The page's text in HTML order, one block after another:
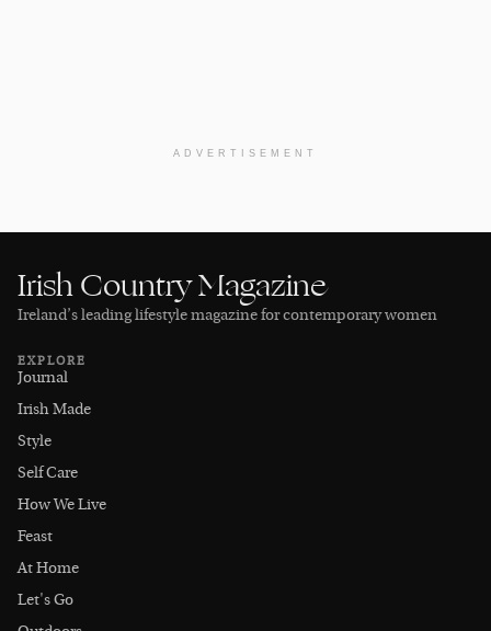
ADVERTISEMENT
Irish Country Magazine
Ireland’s leading lifestyle magazine for contemporary women
EXPLORE
Journal
Irish Made
Style
Self Care
How We Live
Feast
At Home
Let's Go